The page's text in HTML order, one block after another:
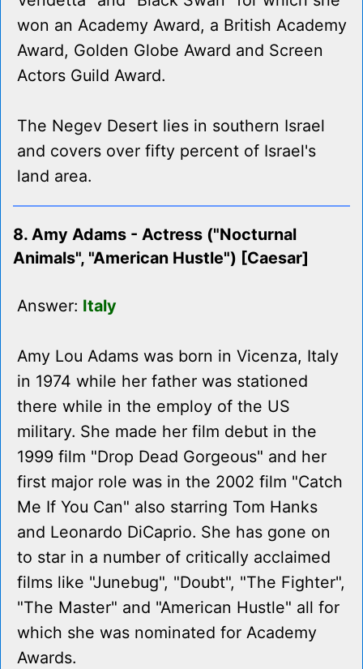
won an Academy Award, a British Academy
Award, Golden Globe Award and Screen
Actors Guild Award.
The Negev Desert lies in southern Israel
and covers over fifty percent of Israel's
land area.
8. Amy Adams - Actress ("Nocturnal
Animals", "American Hustle") [Caesar]
Answer: Italy
Amy Lou Adams was born in Vicenza, Italy
in 1974 while her father was stationed
there while in the employ of the US
military. She made her film debut in the
1999 film "Drop Dead Gorgeous" and her
first major role was in the 2002 film "Catch
Me If You Can" also starring Tom Hanks
and Leonardo DiCaprio. She has gone on
to star in a number of critically acclaimed
films like "Junebug", "Doubt", "The Fighter",
"The Master" and "American Hustle" all for
which she was nominated for Academy
Awards.